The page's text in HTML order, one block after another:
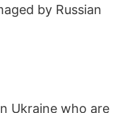
by Russian
Ukraine who are